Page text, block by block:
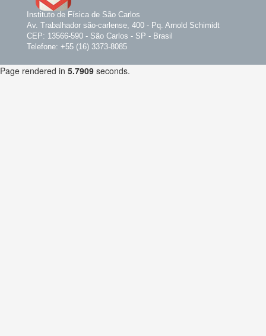
Instituto de Física de São Carlos
Av. Trabalhador são-carlense, 400 - Pq. Arnold Schimidt
CEP: 13566-590 - São Carlos - SP - Brasil
Telefone: +55 (16) 3373-8085
Page rendered in 5.7909 seconds.